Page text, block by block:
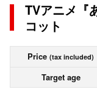
TVアニメ『
コット
Price (tax included)
Target age